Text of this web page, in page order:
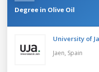
Degree in Olive Oil
University of
Jaen, Spain